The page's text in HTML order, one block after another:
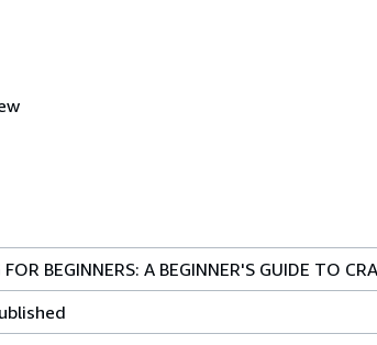
FOR BEGINNERS: A BEGINNER'S GUIDE TO